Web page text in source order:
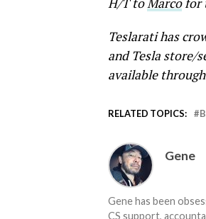
H/T toMarcofor
Teslarati has
and Tesla store/
available
RELATED TOPICS:
Gene
Gene has been
CS support,